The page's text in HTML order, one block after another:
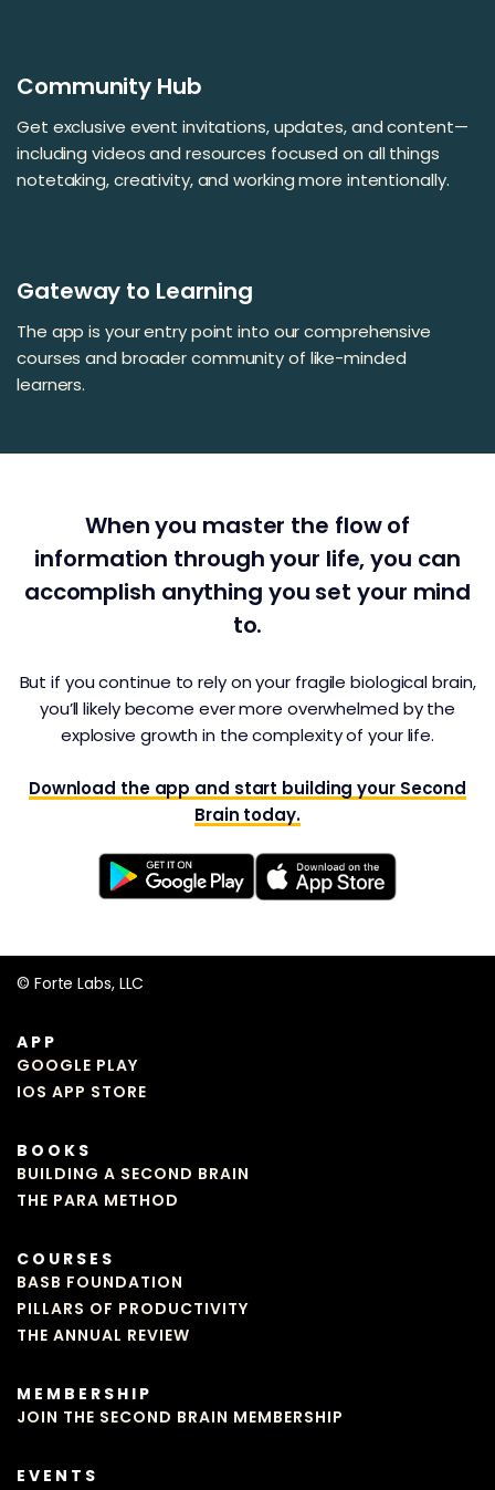
Community Hub
Get exclusive event invitations, updates, and content—
including videos and resources focused on all things
notetaking, creativity, and working more intentionally.
Gateway to Learning
The app is your entry point into our comprehensive
courses and broader community of like-minded
learners.
When you master the flow of
information through your life, you can
accomplish anything you set your mind
to.
But if you continue to rely on your fragile biological brain,
you’ll likely become ever more overwhelmed by the
explosive growth in the complexity of your life.
Download the app and start building your Second
Brain today.
© Forte Labs, LLC
APP
GOOGLE PLAY
IOS APP STORE
BOOKS
BUILDING A SECOND BRAIN
THE PARA METHOD
COURSES
BASB FOUNDATION
PILLARS OF PRODUCTIVITY
THE ANNUAL REVIEW
MEMBERSHIP
JOIN THE SECOND BRAIN MEMBERSHIP
EVENTS